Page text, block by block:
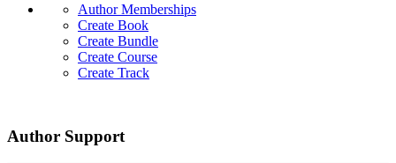
Author Memberships
Create Book
Create Bundle
Create Course
Create Track
Author Support